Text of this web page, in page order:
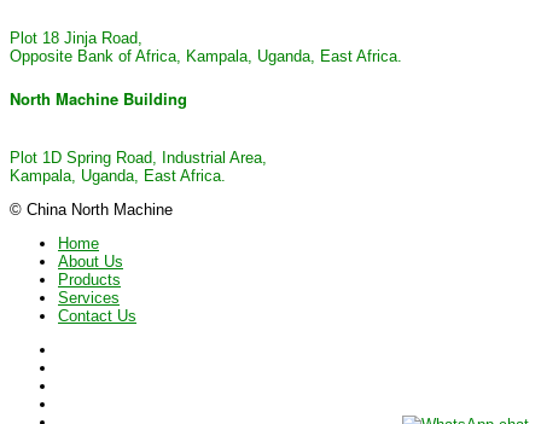
Plot 18 Jinja Road,
Opposite Bank of Africa, Kampala, Uganda, East Africa.
North Machine Building
Plot 1D Spring Road, Industrial Area,
Kampala, Uganda, East Africa.
© China North Machine
Home
About Us
Products
Services
Contact Us